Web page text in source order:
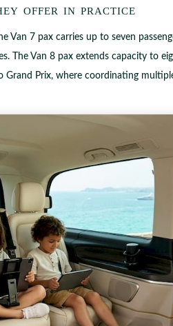
offer in practice
Van 7 pax carries up to seven
Van 8 pax extends capacity to
Prix, where coordinating